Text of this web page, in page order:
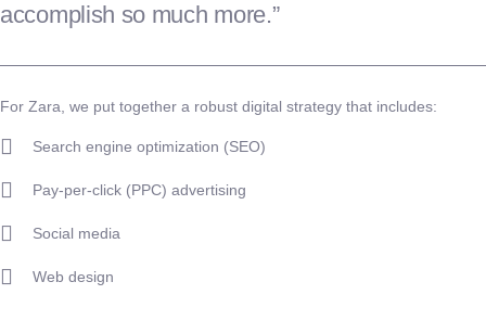
accomplish so much more.”
For Zara, we put together a robust digital strategy that includes:
Search engine optimization (SEO)
Pay-per-click (PPC) advertising
Social media
Web design